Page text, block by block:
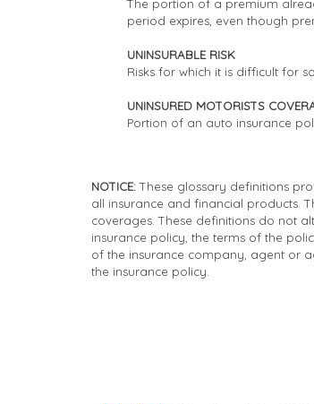
The portion of a premium
period expires, even though
UNINSURABLE RISK
Risks for which it is difficult for
UNINSURED MOTORISTS
Portion of an auto insurance
NOTICE:These glossary definitions
all insurance and financial products.
coverages. These definitions do not
insurance policy, the terms of the
of the insurance company, agent or
the insurance policy.